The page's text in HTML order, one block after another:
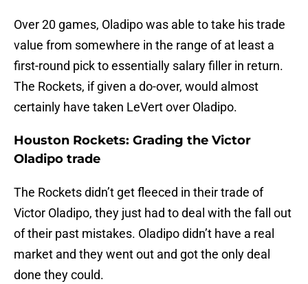
Over 20 games, Oladipo was able to take his trade
value from somewhere in the range of at least a
first-round pick to essentially salary filler in return.
The Rockets, if given a do-over, would almost
certainly have taken LeVert over Oladipo.
Houston Rockets: Grading the Victor
Oladipo trade
The Rockets didn’t get fleeced in their trade of
Victor Oladipo, they just had to deal with the fall out
of their past mistakes. Oladipo didn’t have a real
market and they went out and got the only deal
done they could.